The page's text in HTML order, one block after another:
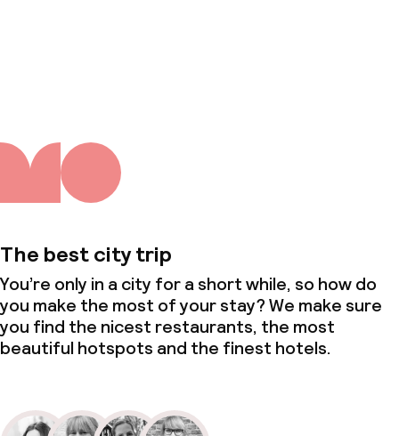
Business facilities
Conference room
Policies
Non-smoking throughout
The best city trip
You’re only in a city for a short while, so how do
you make the most of your stay? We make sure
you find the nicest restaurants, the most
beautiful hotspots and the finest hotels.